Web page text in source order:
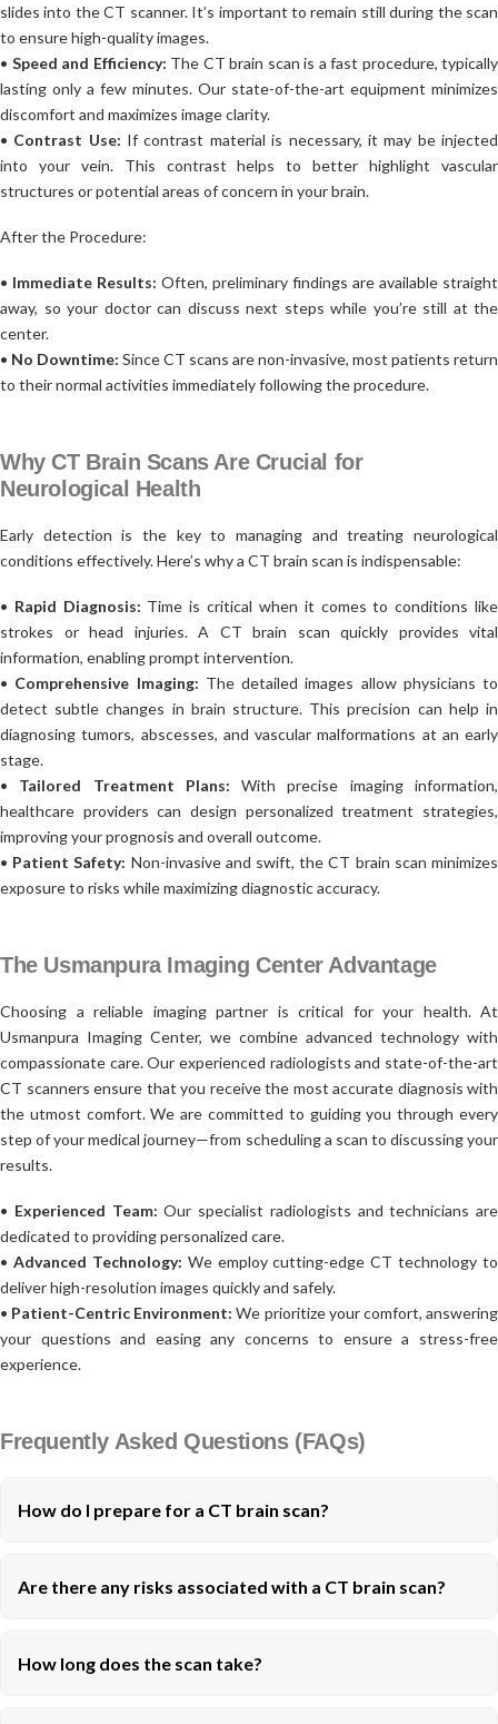
slides into the CT scanner. It’s important to remain still during the scan
to ensure high-quality images.
• Speed and Efficiency: The CT brain scan is a fast procedure, typically
lasting only a few minutes. Our state-of-the-art equipment minimizes
discomfort and maximizes image clarity.
• Contrast Use: If contrast material is necessary, it may be injected
into your vein. This contrast helps to better highlight vascular
structures or potential areas of concern in your brain.
After the Procedure:
• Immediate Results: Often, preliminary findings are available straight
away, so your doctor can discuss next steps while you’re still at the
center.
• No Downtime: Since CT scans are non-invasive, most patients return
to their normal activities immediately following the procedure.
Why CT Brain Scans Are Crucial for
Neurological Health
Early detection is the key to managing and treating neurological
conditions effectively. Here’s why a CT brain scan is indispensable:
• Rapid Diagnosis: Time is critical when it comes to conditions like
strokes or head injuries. A CT brain scan quickly provides vital
information, enabling prompt intervention.
• Comprehensive Imaging: The detailed images allow physicians to
detect subtle changes in brain structure. This precision can help in
diagnosing tumors, abscesses, and vascular malformations at an early
stage.
• Tailored Treatment Plans: With precise imaging information,
healthcare providers can design personalized treatment strategies,
improving your prognosis and overall outcome.
• Patient Safety: Non-invasive and swift, the CT brain scan minimizes
exposure to risks while maximizing diagnostic accuracy.
The Usmanpura Imaging Center Advantage
Choosing a reliable imaging partner is critical for your health. At
Usmanpura Imaging Center, we combine advanced technology with
compassionate care. Our experienced radiologists and state-of-the-art
CT scanners ensure that you receive the most accurate diagnosis with
the utmost comfort. We are committed to guiding you through every
step of your medical journey—from scheduling a scan to discussing your
results.
• Experienced Team: Our specialist radiologists and technicians are
dedicated to providing personalized care.
• Advanced Technology: We employ cutting-edge CT technology to
deliver high-resolution images quickly and safely.
• Patient-Centric Environment: We prioritize your comfort, answering
your questions and easing any concerns to ensure a stress-free
experience.
Frequently Asked Questions (FAQs)
How do I prepare for a CT brain scan?
Are there any risks associated with a CT brain scan?
How long does the scan take?